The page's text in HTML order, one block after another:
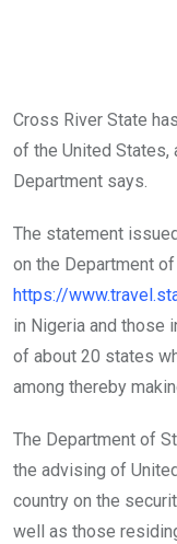
Cross River State
of the United States,
Department says.
The statement
on the Department
https://
in Nigeria and those
of about 20 states
among thereby
The Department of
the advising of
country on the
well as those